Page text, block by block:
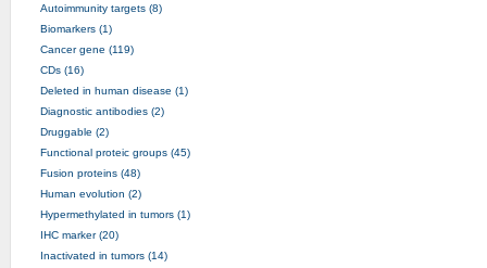
Autoimmunity targets (8)
Biomarkers (1)
Cancer gene (119)
CDs (16)
Deleted in human disease (1)
Diagnostic antibodies (2)
Druggable (2)
Functional proteic groups (45)
Fusion proteins (48)
Human evolution (2)
Hypermethylated in tumors (1)
IHC marker (20)
Inactivated in tumors (14)